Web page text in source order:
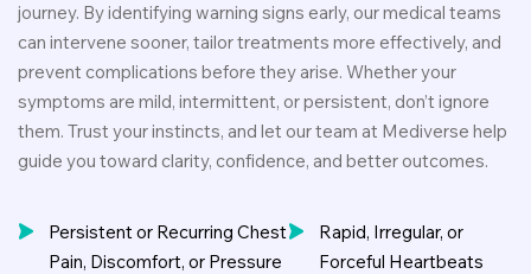
journey. By identifying warning signs early, our medical teams
can intervene sooner, tailor treatments more effectively, and
prevent complications before they arise. Whether your
symptoms are mild, intermittent, or persistent, don’t ignore
them. Trust your instincts, and let our team at Mediverse help
guide you toward clarity, confidence, and better outcomes.
Persistent or Recurring Chest
Pain, Discomfort, or Pressure
Rapid, Irregular, or
Forceful Heartbeats